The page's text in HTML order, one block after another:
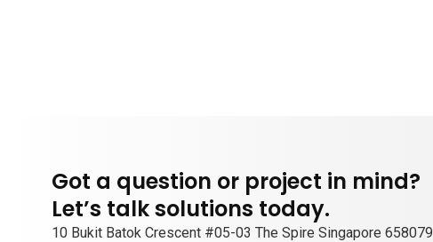
Got a question or project in mind?
Let’s talk solutions today.
10 Bukit Batok Crescent #05-03 The Spire Singapore 658079